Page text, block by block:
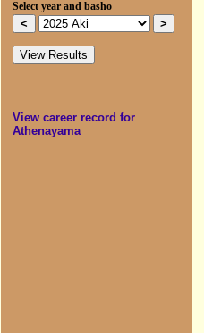
Select year and basho
View career record for
Athenayama